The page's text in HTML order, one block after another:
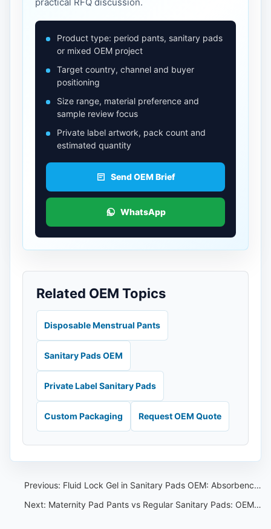
Product type: period pants, sanitary pads
or mixed OEM project
Target country, channel and buyer
positioning
Size range, material preference and
sample review focus
Private label artwork, pack count and
estimated quantity
Send OEM Brief
WhatsApp
Related OEM Topics
Disposable Menstrual Pants
Sanitary Pads OEM
Private Label Sanitary Pads
Custom Packaging Request OEM Quote
Previous: Fluid Lock Gel in Sanitary Pads OEM: Absorbency Review Guide
Next: Maternity Pad Pants vs Regular Sanitary Pads: OEM Product Comparison for Buyers